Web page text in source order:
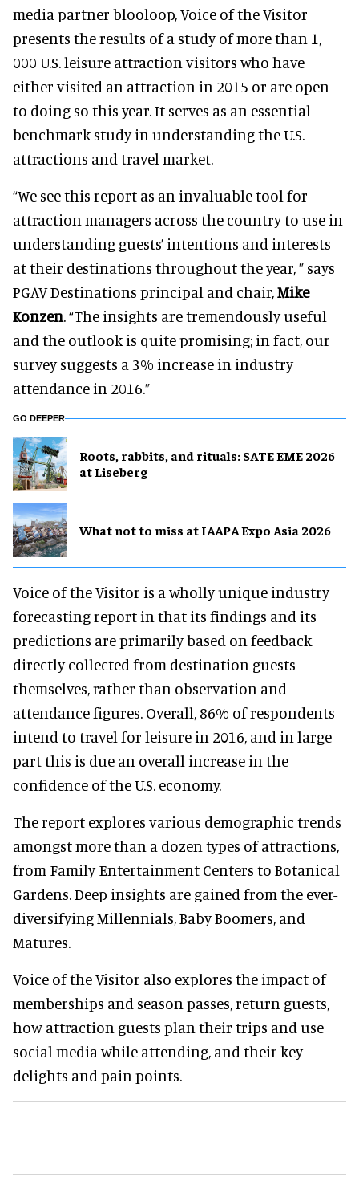
media partner blooloop, Voice of the Visitor
presents the results of a study of more than 1,
000 U.S. leisure attraction visitors who have
either visited an attraction in 2015 or are open
to doing so this year. It serves as an essential
benchmark study in understanding the U.S.
attractions and travel market.
“We see this report as an invaluable tool for
attraction managers across the country to use in
understanding guests’ intentions and interests
at their destinations throughout the year, ” says
PGAV Destinations principal and chair,Mike
Konzen. “The insights are tremendously useful
and the outlook is quite promising; in fact, our
survey suggests a 3% increase in industry
attendance in 2016.”
GO DEEPER
Roots, rabbits, and rituals: SATE EME 2026
at Liseberg
What not to miss at IAAPA Expo Asia 2026
Voice of the Visitor is a wholly unique industry
forecasting report in that its findings and its
predictions are primarily based on feedback
directly collected from destination guests
themselves, rather than observation and
attendance figures. Overall, 86% of respondents
intend to travel for leisure in 2016, and in large
part this is due an overall increase in the
confidence of the U.S. economy.
The report explores various demographic trends
amongst more than a dozen types of attractions,
from Family Entertainment Centers to Botanical
Gardens. Deep insights are gained from the ever-
diversifying Millennials, Baby Boomers, and
Matures.
Voice of the Visitor also explores the impact of
memberships and season passes, return guests,
how attraction guests plan their trips and use
social media while attending, and their key
delights and pain points.